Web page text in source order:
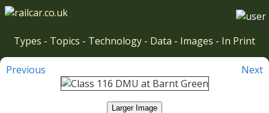
Types - Topics - Technology - Data - Images - In Print
Previous Next
Larger Image